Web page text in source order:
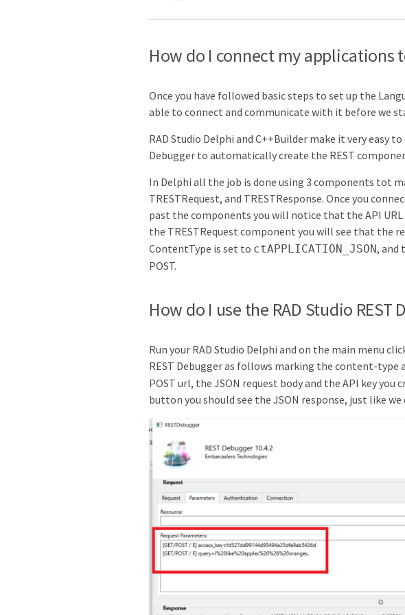
How do I connect my applications
Once you have followed basic steps to set up the
able to connect and communicate with it before we
RAD Studio Delphi and C++Builder make it very easy
Debugger to automatically create the REST
In Delphi all the job is done using 3 components tot
TRESTRequest, and TRESTResponse. Once you
past the components you will notice that the API URL
the TRESTRequest component you will see that the
ContentType is set to ctAPPLICATION_JSON, and
POST.
How do I use the RAD Studio REST
Run your RAD Studio Delphi and on the main menu
REST Debugger as follows marking the content-type
POST url, the JSON request body and the API key you
button you should see the JSON response, just like